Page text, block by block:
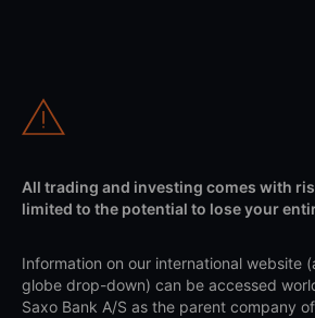
All trading and investing comes with
limited to the potential to lose your
Information on our international website
globe drop-down) can be accessed
Saxo Bank A/S as the parent company